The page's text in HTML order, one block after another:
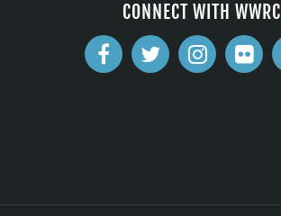
CONNECT WITH WWRC